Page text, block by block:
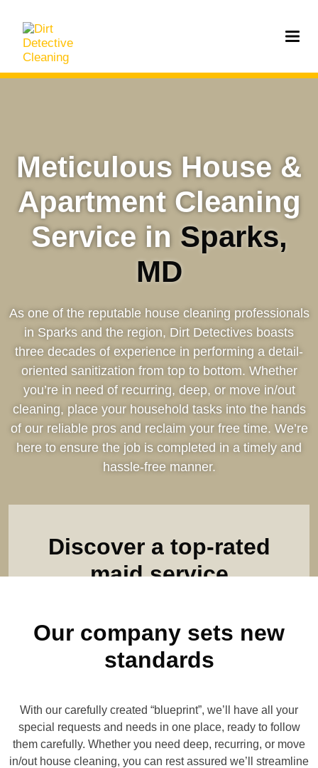
Meticulous House &
Apartment Cleaning
Service in Sparks,
MD
As one of the reputable house cleaning professionals
in Sparks and the region, Dirt Detectives boasts
three decades of experience in performing a detail-
oriented sanitization from top to bottom. Whether
you’re in need of recurring, deep, or move in/out
cleaning, place your household tasks into the hands
of our reliable pros and reclaim your free time. We’re
here to ensure the job is completed in a timely and
hassle-free manner.
Discover a top-rated
maid service
cleaning companies. Complete our online form & see
for yourself what sets our service apart!
CALL US
Our company sets new
standards
With our carefully created “blueprint”, we’ll have all your
special requests and needs in one place, ready to follow
them carefully. Whether you need deep, recurring, or move
in/out house cleaning, you can rest assured we’ll streamline